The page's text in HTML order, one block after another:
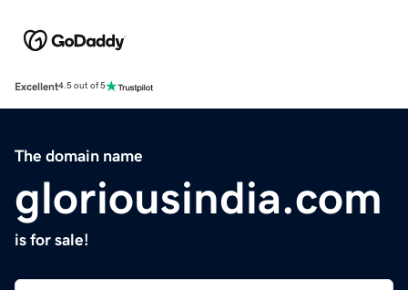
Excellent4.5 out of 5
The domain name
gloriousindia.com
is for sale!